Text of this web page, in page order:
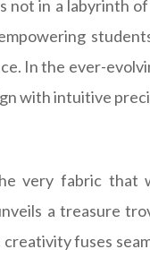
in a labyrinth
In the ever-
with intuitive
very fabric that
a treasure
fuses